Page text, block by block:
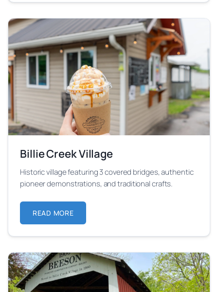
Learn more about Rockville festival location and its
Billie Creek Village
Historic village featuring 3 covered bridges, authentic
pioneer demonstrations, and traditional crafts.
READ MORE
ABOUT BILLIE CREEK VILLAGE
Learn more about Billie Creek Village festival